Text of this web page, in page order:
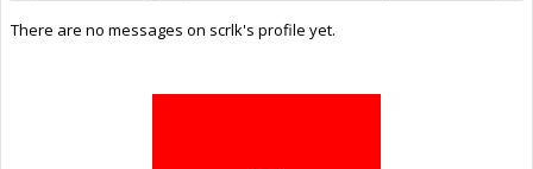
There are no messages on scrlk's profile yet.